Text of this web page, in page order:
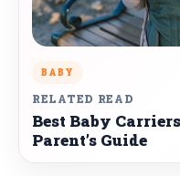
BABY
RELATED READ
Best Baby
Parent’s Guide